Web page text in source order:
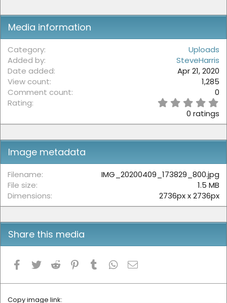
Media information
Category
Uploads
Added by
SteveHarris
Date added
Apr 21, 2020
View count
1,285
Comment count
0
Rating
s
r
)
0 ratings
Image metadata
Filename
IMG_20200409_173829_800.jpg
File size
1.5 MB
Dimensions
2736px x 2736px
Share this media
Facebook
Twitter Reddit Pinterest
Tumblr WhatsApp
Copy image link